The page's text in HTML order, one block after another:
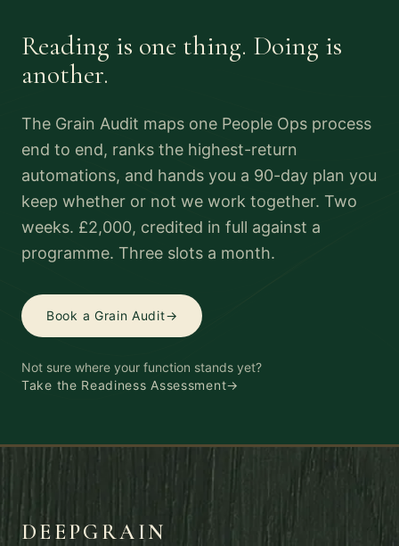
Reading is one thing. Doing is
another.
The Grain Audit maps one People Ops process
end to end, ranks the highest-return
automations, and hands you a 90-day plan you
keep whether or not we work together. Two
weeks. £2,000, credited in full against a
programme. Three slots a month.
Book a Grain Audit→
Not sure where your function stands yet?
Take the Readiness Assessment→
DEEPGRAIN